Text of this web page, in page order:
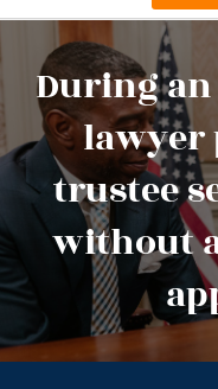
During
lawyer
trustee
without